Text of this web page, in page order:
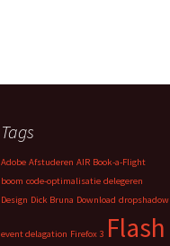
Tags
Adobe Afstuderen AIR Book-a-Flight
boom code-optimalisatie delegeren
Design Dick Bruna Download dropshadow
event delagation Firefox 3 Flash